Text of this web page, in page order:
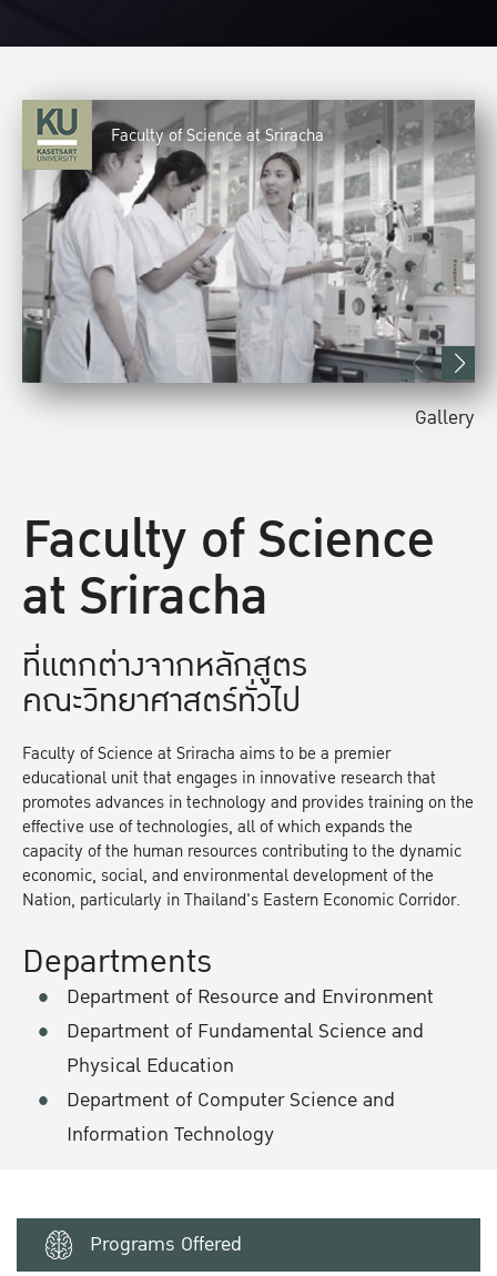
Faculty of Science
at Sriracha
ที่แตกต่างจากหลักสูตร
คณะวิทยาศาสตร์ทั่วไป
Faculty of Science at Sriracha aims to be a premier
educational unit that engages in innovative research that
promotes advances in technology and provides training on the
effective use of technologies, all of which expands the
capacity of the human resources contributing to the dynamic
economic, social, and environmental development of the
Nation, particularly in Thailand's Eastern Economic Corridor.
Departments
Department of Resource and Environment
Department of Fundamental Science and
Physical Education
Department of Computer Science and
Information Technology
Faculty of Science at Sriracha
Gallery
Programs Offered